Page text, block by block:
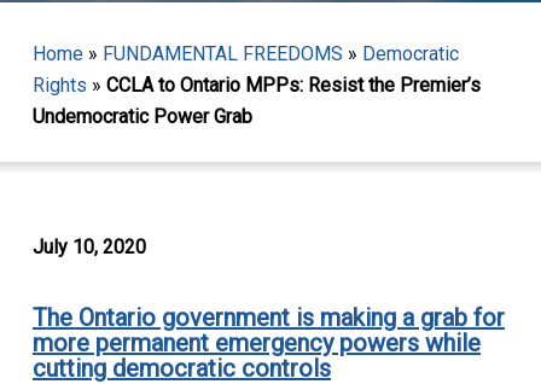
Home» FUNDAMENTAL FREEDOMS » Democratic
Rights » CCLA to Ontario MPPs: Resist the Premier’s
Undemocratic Power Grab
July 10, 2020
The Ontario government is making a grab for
more permanent emergency powers while
cutting democratic controls